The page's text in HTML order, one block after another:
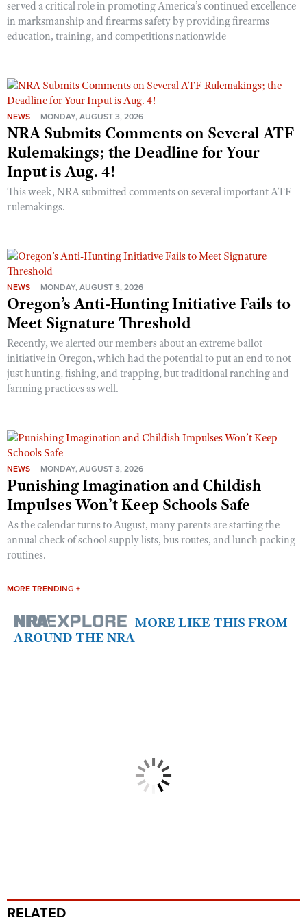
served a critical role in promoting America’s continued excellence
in marksmanship and firearms safety by providing firearms
education, training, and competitions nationwide
NEWS MONDAY, AUGUST 3, 2026
NRA Submits Comments on Several ATF
Rulemakings; the Deadline for Your
Input is Aug. 4!
This week, NRA submitted comments on several important ATF
rulemakings.
NEWS MONDAY, AUGUST 3, 2026
Oregon’s Anti-Hunting Initiative Fails to
Meet Signature Threshold
Recently, we alerted our members about an extreme ballot
initiative in Oregon, which had the potential to put an end to not
just hunting, fishing, and trapping, but traditional ranching and
farming practices as well.
NEWS MONDAY, AUGUST 3, 2026
Punishing Imagination and Childish
Impulses Won’t Keep Schools Safe
As the calendar turns to August, many parents are starting the
annual check of school supply lists, bus routes, and lunch packing
routines.
MORE TRENDING +
MORE LIKE THIS FROM
AROUND THE NRA